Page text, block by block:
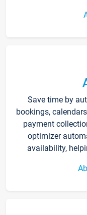
Save time by
bookings,
payment
optimizer
availability,